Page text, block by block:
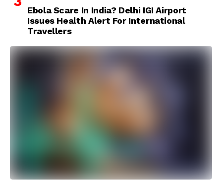
Ebola Scare In India? Delhi IGI Airport
Issues Health Alert For International
Travellers